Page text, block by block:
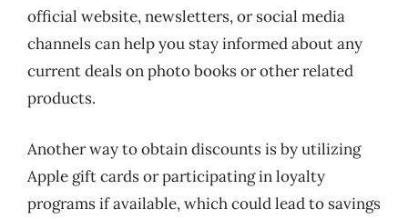
official website, newsletters, or social media
channels can help you stay informed about any
current deals on photo books or other related
products.
Another way to obtain discounts is by utilizing
Apple gift cards or participating in loyalty
programs if available, which could lead to savings